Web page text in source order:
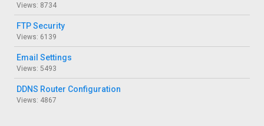
Views: 8734
FTP Security
Views: 6139
Email Settings
Views: 5493
DDNS Router Configuration
Views: 4867